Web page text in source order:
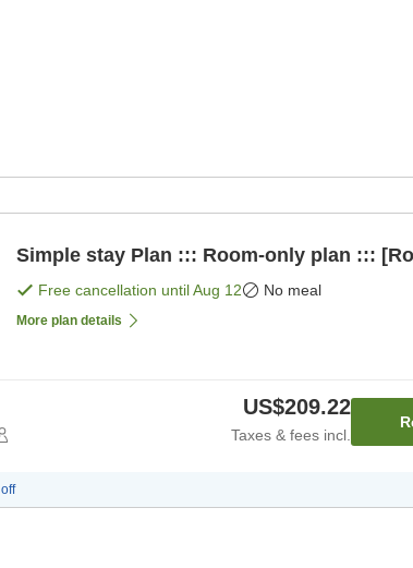
Simple stay Plan ::: Room-only plan :::
Free cancellation untilAug 12 No meal
More plan details
US$209.22
Taxes & fees incl.
off